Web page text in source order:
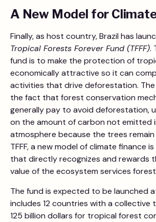
A New Model for
Finally, as host country, Brazil has
Tropical Forests Forever Fund (TFFF).
fund is to make the protection of
economically attractive so it can
activities that drive deforestation. The
the fact that forest conservation
generally pay to avoid deforestation,
on the amount of carbon not emitted
atmosphere because the trees
TFFF, a new model of climate finance
that directly recognizes and rewards
value of the ecosystem services
The fund is expected to be launched
includes 12 countries with a collective
125 billion dollars for tropical forest